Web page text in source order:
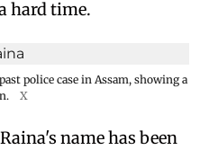
hard time.
police case in Assam, showing a
X
name has been